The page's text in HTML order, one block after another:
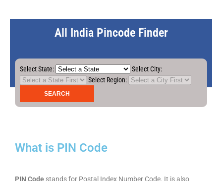
All India Pincode Finder
Select State:
Select City:
Select Region:
What is PIN Code
PIN Code stands for Postal Index Number Code. It is also